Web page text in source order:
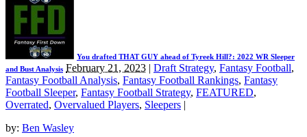
You drafted THAT GUY ahead of Tyreek Hill?: 2022 WR Sleeper
and Bust Analysis February 21, 2023 | Draft Strategy, Fantasy Football,
Fantasy Football Analysis, Fantasy Football Rankings, Fantasy
Football Sleeper, Fantasy Football Strategy, FEATURED,
Overrated, Overvalued Players, Sleepers |
by: Ben Wasley